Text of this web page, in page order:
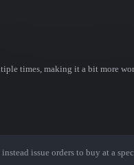
times, making it a bit more
issue orders to buy at a